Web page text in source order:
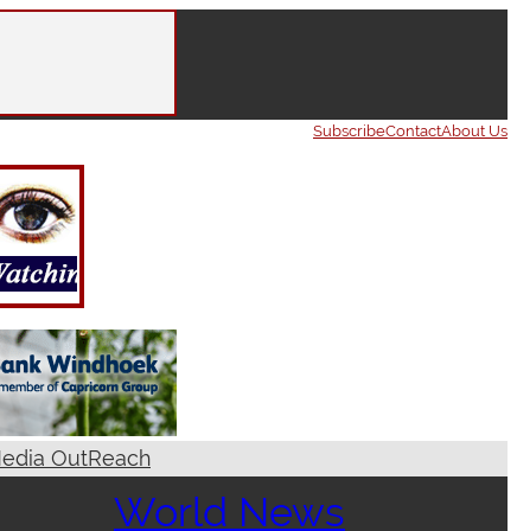
SubscribeContactAbout Us
OutReach
World News